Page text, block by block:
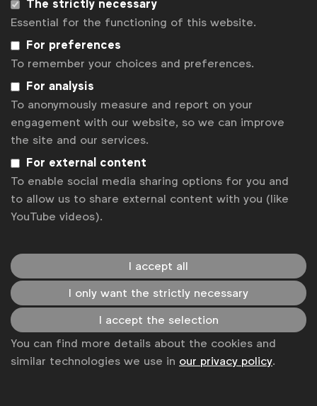
News
1 ... 100 101 102 103
Looking for knowledge and insights? Click
to access our WFA member only knowledge
database. For press enquiries, please contact
Will Gilroy atw.gilroy@wfanet.org.
Get analysis, insight & opinions
Sign up to our newsletter.
Subscribe
The strictly necessary
Essential for the functioning of this website.
For preferences
To remember your choices and preferences.
For analysis
To anonymously measure and report on your
engagement with our website, so we can improve
the site and our services.
For external content
To enable social media sharing options for you and
to allow us to share external content with you (like
YouTube videos).
I accept all
I only want the strictly necessary
I accept the selection
You can find more details about the cookies and
similar technologies we use in our privacy policy.